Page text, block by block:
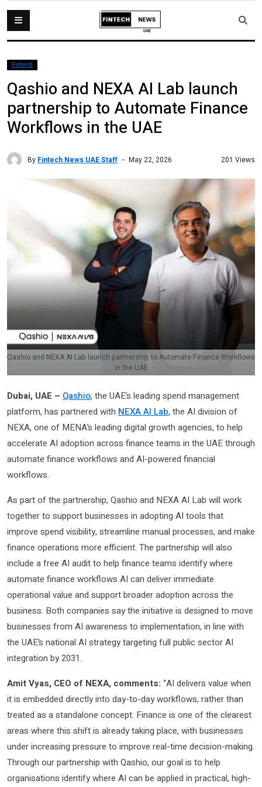
Fintech
Qashio and NEXA AI Lab launch
partnership to Automate Finance
Workflows in the UAE
By Fintech News UAE Staff May 22, 2026 201 Views
Qashio and NEXA AI Lab launch partnership to Automate Finance Workflows
in the UAE
Dubai, UAE – Qashio, the UAE’s leading spend management
platform, has partnered with NEXA AI Lab, the AI division of
NEXA, one of MENA’s leading digital growth agencies, to help
accelerate AI adoption across finance teams in the UAE through
automate finance workflows and AI-powered financial
workflows.
As part of the partnership, Qashio and NEXA AI Lab will work
together to support businesses in adopting AI tools that
improve spend visibility, streamline manual processes, and make
finance operations more efficient. The partnership will also
include a free AI audit to help finance teams identify where
automate finance workflows AI can deliver immediate
operational value and support broader adoption across the
business. Both companies say the initiative is designed to move
businesses from AI awareness to implementation, in line with
the UAE’s national AI strategy targeting full public sector AI
integration by 2031.
Amit Vyas, CEO of NEXA, comments: “AI delivers value when
it is embedded directly into day-to-day workflows, rather than
treated as a standalone concept. Finance is one of the clearest
areas where this shift is already taking place, with businesses
under increasing pressure to improve real-time decision-making.
Through our partnership with Qashio, our goal is to help
organisations identify where AI can be applied in practical, high-